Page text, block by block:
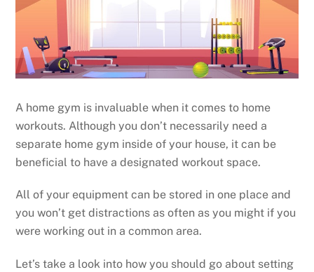
A home gym is invaluable when it comes to home
workouts. Although you don’t necessarily need a
separate home gym inside of your house, it can be
beneficial to have a designated workout space.
All of your equipment can be stored in one place and
you won’t get distractions as often as you might if you
were working out in a common area.
Let’s take a look into how you should go about setting